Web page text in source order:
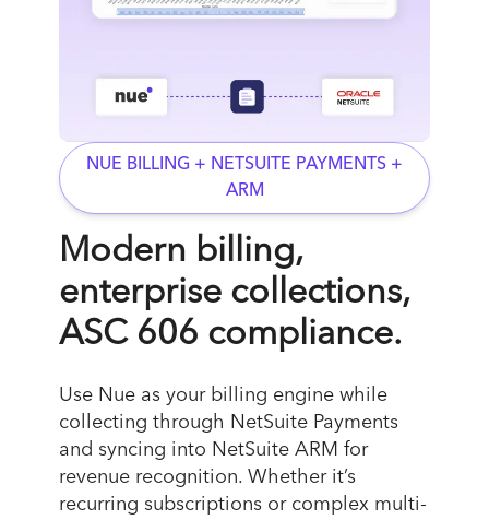
NUE BILLING + NETSUITE PAYMENTS +
ARM
Modern billing,
enterprise collections,
ASC 606 compliance.
Use Nue as your billing engine while
collecting through NetSuite Payments
and syncing into NetSuite ARM for
revenue recognition. Whether it’s
recurring subscriptions or complex multi-